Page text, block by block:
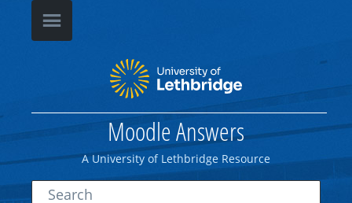
Moodle Answers
A University of Lethbridge Resource